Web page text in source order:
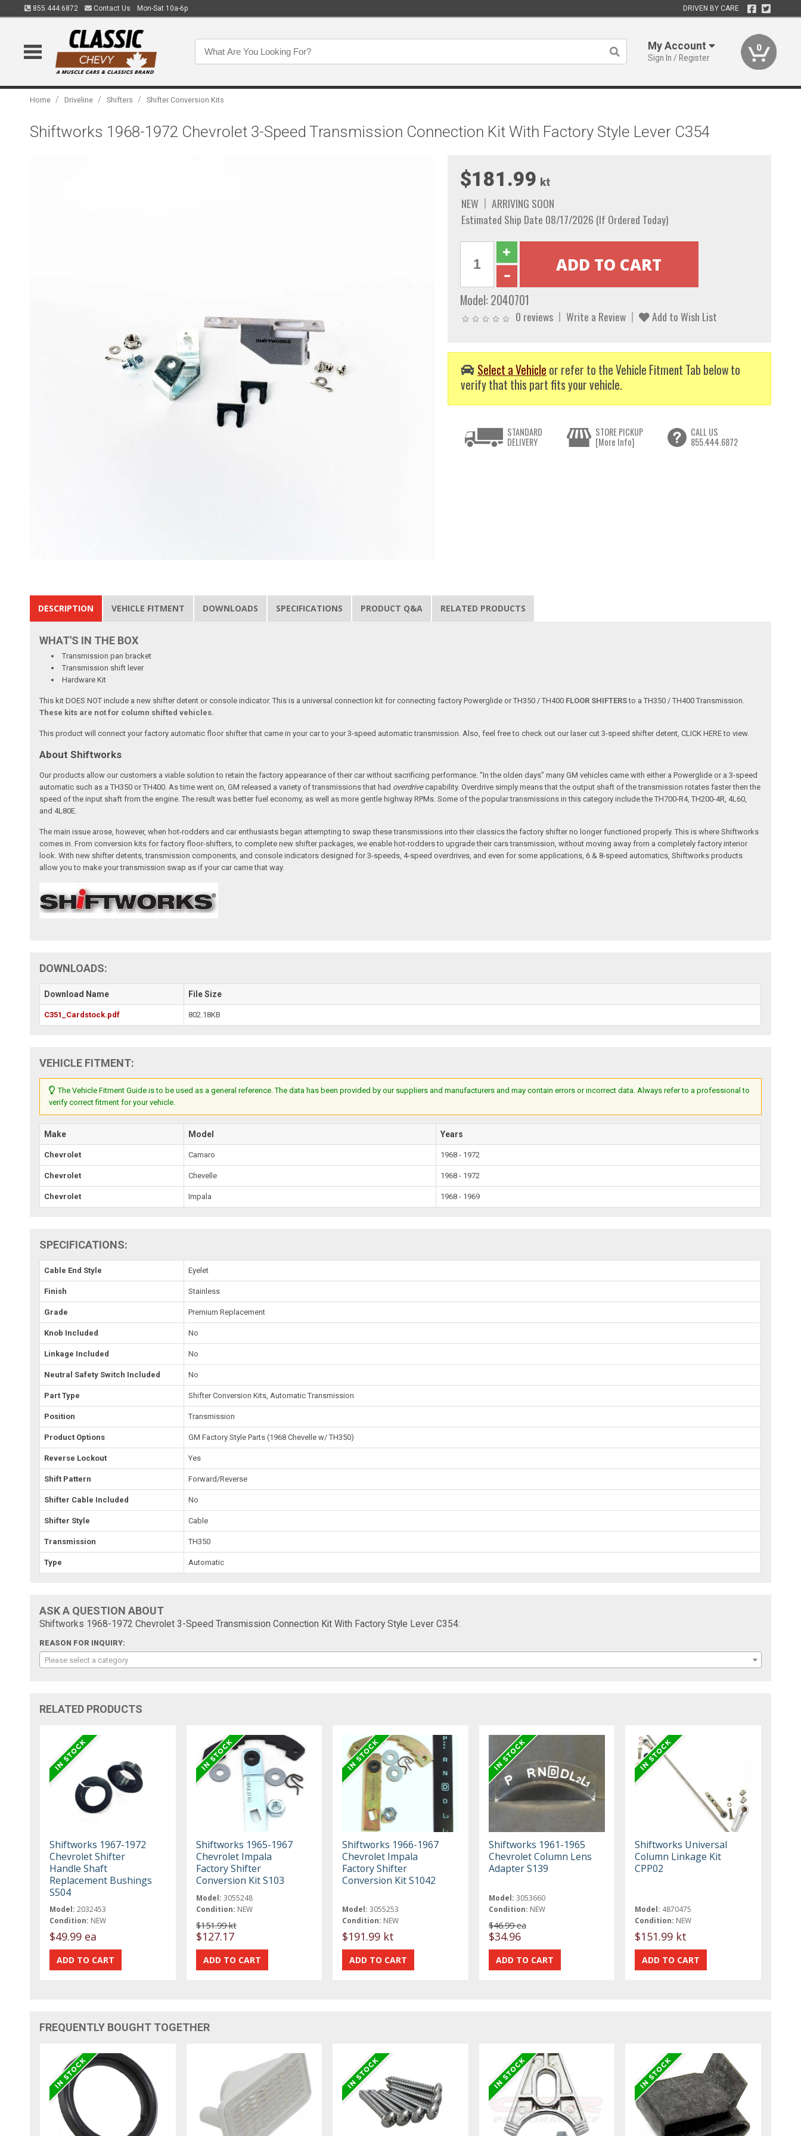
855.444.6872 Contact Us Mon-Sat 10a-6p DRIVEN BY CARE
My Account
Sign In / Register
0
Home / Driveline / Shifters / Shifter Conversion Kits
Shiftworks 1968-1972 Chevrolet 3-Speed Transmission Connection Kit With Factory Style Lever C354
$181.99 kt
NEW
ARRIVING SOON
Estimated Ship Date 08/17/2026 (If Ordered Today)
Model: 2040701
0 reviews Write a Review Add to Wish List
Select a Vehicle or refer to the Vehicle Fitment Tab below to
verify that this part fits your vehicle.
STANDARD
DELIVERY
STORE PICKUP
[More Info]
CALL US
855.444.6872
DESCRIPTION VEHICLE FITMENT DOWNLOADS SPECIFICATIONS PRODUCT Q&A RELATED PRODUCTS
WHAT'S IN THE BOX
Transmission pan bracket
Transmission shift lever
Hardware Kit
This kit DOES NOT include a new shifter detent or console indicator. This is a universal connection kit for connecting factory Powerglide or TH350 / TH400 FLOOR SHIFTERSto a TH350 / TH400 Transmission.
These kits are not for column shifted vehicles.
This product will connect your factory automatic floor shifter that came in your car to your 3-speed automatic transmission. Also, feel free to check out our laser cut 3-speed shifter detent, CLICK HERE to view.
About Shiftworks
Our products allow our customers a viable solution to retain the factory appearance of their car without sacrificing performance. "In the olden days" many GM vehicles came with either a Powerglide or a 3-speed
automatic such as a TH350 or TH400. As time went on, GM released a variety of transmissions that had overdrivecapability. Overdrive simply means that the output shaft of the transmission rotates faster then the
speed of the input shaft from the engine. The result was better fuel economy, as well as more gentle highway RPMs. Some of the popular transmissions in this category include the TH700-R4, TH200-4R, 4L60,
and 4L80E.
The main issue arose, however, when hot-rodders and car enthusiasts began attempting to swap these transmissions into their classics the factory shifter no longer functioned properly. This is where Shiftworks
comes in. From conversion kits for factory floor-shifters, to complete new shifter packages, we enable hot-rodders to upgrade their cars transmission, without moving away from a completely factory interior
look. With new shifter detents, transmission components, and console indicators designed for 3-speeds, 4-speed overdrives, and even for some applications, 6 & 8-speed automatics, Shiftworks products
allow you to make your transmission swap as if your car came that way.
DOWNLOADS:
Download Name File Size
C351_Cardstock.pdf 802.18KB
VEHICLE FITMENT:
The Vehicle Fitment Guide is to be used as a general reference. The data has been provided by our suppliers and manufacturers and may contain errors or incorrect data. Always refer to a professional to
verify correct fitment for your vehicle.
Make Model Years
Chevrolet Camaro 1968 - 1972
Chevrolet Chevelle 1968 - 1972
Chevrolet Impala 1968 - 1969
SPECIFICATIONS:
Cable End Style Eyelet
Finish Stainless
Grade Premium Replacement
Knob Included No
Linkage Included No
Neutral Safety Switch Included No
Part Type Shifter Conversion Kits, Automatic Transmission
Position Transmission
Product Options GM Factory Style Parts (1968 Chevelle w/ TH350)
Reverse Lockout Yes
Shift Pattern Forward/Reverse
Shifter Cable Included No
Shifter Style Cable
Transmission TH350
Type Automatic
ASK A QUESTION ABOUT
Shiftworks 1968-1972 Chevrolet 3-Speed Transmission Connection Kit With Factory Style Lever C354:
REASON FOR INQUIRY:
Please select a category
RELATED PRODUCTS
Shiftworks 1967-1972
Chevrolet Shifter
Handle Shaft
Replacement Bushings
S504
Model: 2032453
Condition: NEW
$49.99 ea
Shiftworks 1965-1967
Chevrolet Impala
Factory Shifter
Conversion Kit S103
Model: 3055248
Condition: NEW
$151.99 kt
$127.17
Shiftworks 1966-1967
Chevrolet Impala
Factory Shifter
Conversion Kit S1042
Model: 3055253
Condition: NEW
$191.99 kt
Shiftworks 1961-1965
Chevrolet Column Lens
Adapter S139
Model: 3053660
Condition: NEW
$46.99 ea
$34.96
Shiftworks Universal
Column Linkage Kit
CPP02
Model: 4870475
Condition: NEW
$151.99 kt
FREQUENTLY BOUGHT TOGETHER